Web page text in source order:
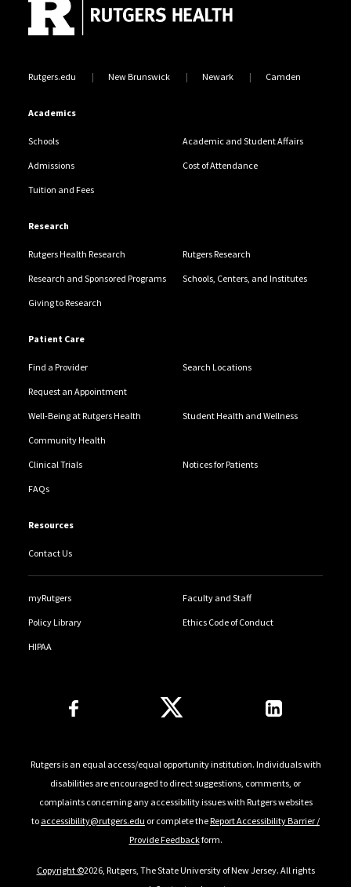
Rutgers.edu New Brunswick Newark Camden
Academics
Schools Academic and Student Affairs
Admissions Cost of Attendance
Tuition and Fees
Research
Rutgers Health Research Rutgers Research
Research and Sponsored Programs Schools, Centers, and Institutes
Giving to Research
Patient Care
Find a Provider Search Locations
Request an Appointment
Well-Being at Rutgers Health Student Health and Wellness
Community Health
Clinical Trials Notices for Patients
FAQs
Resources
Contact Us
myRutgers Faculty and Staff
Policy Library Ethics Code of Conduct
HIPAA
Follow Us
Rutgers is an equal access/equal opportunity institution. Individuals with
disabilities are encouraged to direct suggestions, comments, or
complaints concerning any accessibility issues with Rutgers websites
to accessibility@rutgers.edu or complete theReport Accessibility Barrier /
Provide Feedbackform.
Copyright ©2026, Rutgers, The State University of New Jersey. All rights